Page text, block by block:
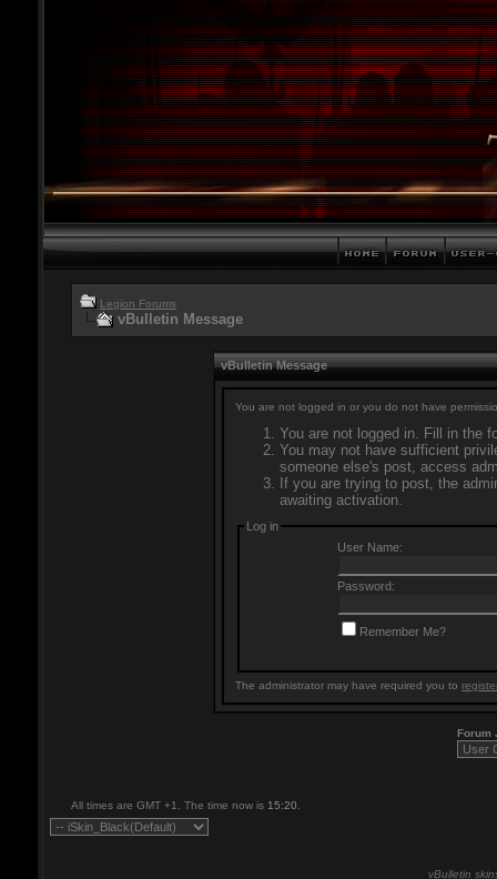
Legion Forums
vBulletin Message
vBulletin Message
You are not logged in or you do not have
You are not logged in. Fill in the
You may not have sufficient
someone else's post, access
If you are trying to post, the
awaiting activation.
Log in
User Name:
Password:
Remember Me?
The administrator may have required you to
Forum
All times are GMT +1. The time now is 15:20
vBulletin